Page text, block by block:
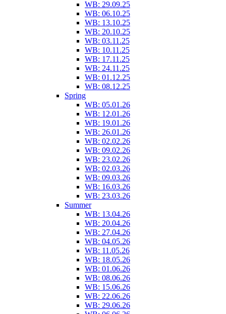
WB: 29.09.25
WB: 06.10.25
WB: 13.10.25
WB: 20.10.25
WB: 03.11.25
WB: 10.11.25
WB: 17.11.25
WB: 24.11.25
WB: 01.12.25
WB: 08.12.25
Spring
WB: 05.01.26
WB: 12.01.26
WB: 19.01.26
WB: 26.01.26
WB: 02.02.26
WB: 09.02.26
WB: 23.02.26
WB: 02.03.26
WB: 09.03.26
WB: 16.03.26
WB: 23.03.26
Summer
WB: 13.04.26
WB: 20.04.26
WB: 27.04.26
WB: 04.05.26
WB: 11.05.26
WB: 18.05.26
WB: 01.06.26
WB: 08.06.26
WB: 15.06.26
WB: 22.06.26
WB: 29.06.26